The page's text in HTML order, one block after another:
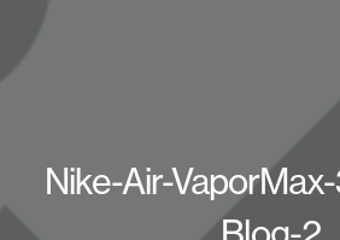
Nike-Air-